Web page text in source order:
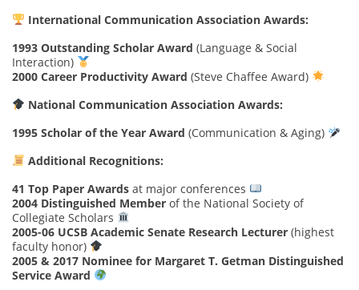
International Communication Association Awards:
1993 Outstanding Scholar Award (Language & Social
Interaction)
2000 Career Productivity Award (Steve Chaffee Award)
National Communication Association Awards:
1995 Scholar of the Year Award (Communication & Aging)
Additional Recognitions:
41 Top Paper Awards at major conferences
2004 Distinguished Member of the National Society of
Collegiate Scholars
2005-06 UCSB Academic Senate Research Lecturer (highest
faculty honor)
2005 & 2017 Nominee for Margaret T. Getman Distinguished
Service Award